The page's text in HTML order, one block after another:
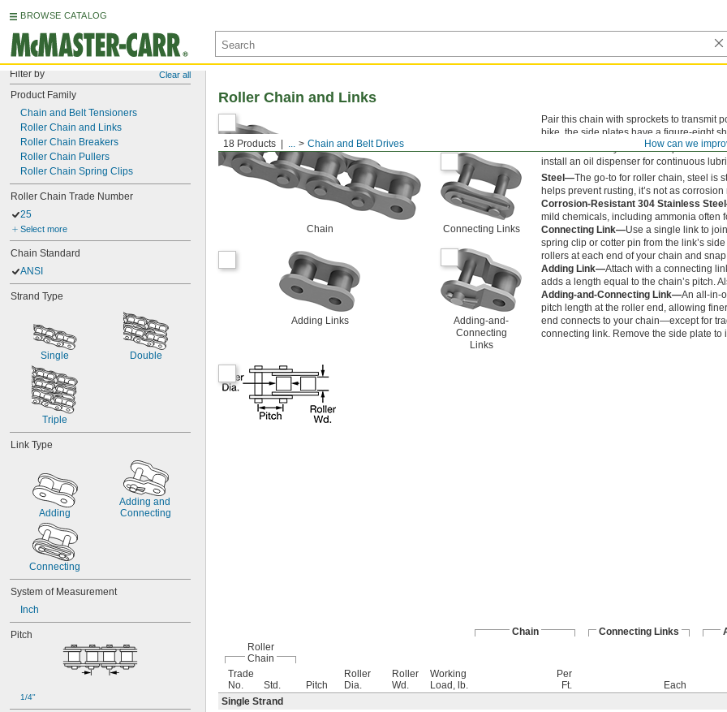
BROWSE CATALOG
Filter by Clear all
Product Family
Chain and Belt Tensioners
Roller Chain and Links
Roller Chain Breakers
Roller Chain Pullers
Roller Chain Spring Clips
Roller Chain Trade Number
25
Select more
Chain Standard
ANSI
Strand Type
Single Double
Triple
Link Type
Adding
Adding and
Connecting
Connecting
System of Measurement
Inch
Pitch
1/4"
How can we
18 Products ... Chain and Belt Drives
Roller Chain and Links
Chain Connecting Links
Adding Links
Adding-and-
Connecting
Links
Pair this chain with sprockets to transmit
bike, the side plates have a figure-eight
Lubrication is key to smooth operation
install an oil dispenser for continuous
Steel—The go-to for roller chain, steel is
helps prevent rusting, it’s not as
Corrosion-Resistant 304 Stainless
mild chemicals, including ammonia often
Connecting Link—Use a single link to
spring clip or cotter pin from the link’s
rollers at each end of your chain and
Adding Link—Attach with a connecting
adds a length equal to the chain’s pitch.
Adding-and-Connecting Link—An all-in-
pitch length at the roller end, allowing
end connects to your chain—except for
connecting link. Remove the side plate
Chain Connecting Links
Roller
Chain
Trade
No.
Std. Pitch
Roller
Dia.
Roller
Wd.
Working
Load, lb.
Per
Ft.
Each
Single Strand